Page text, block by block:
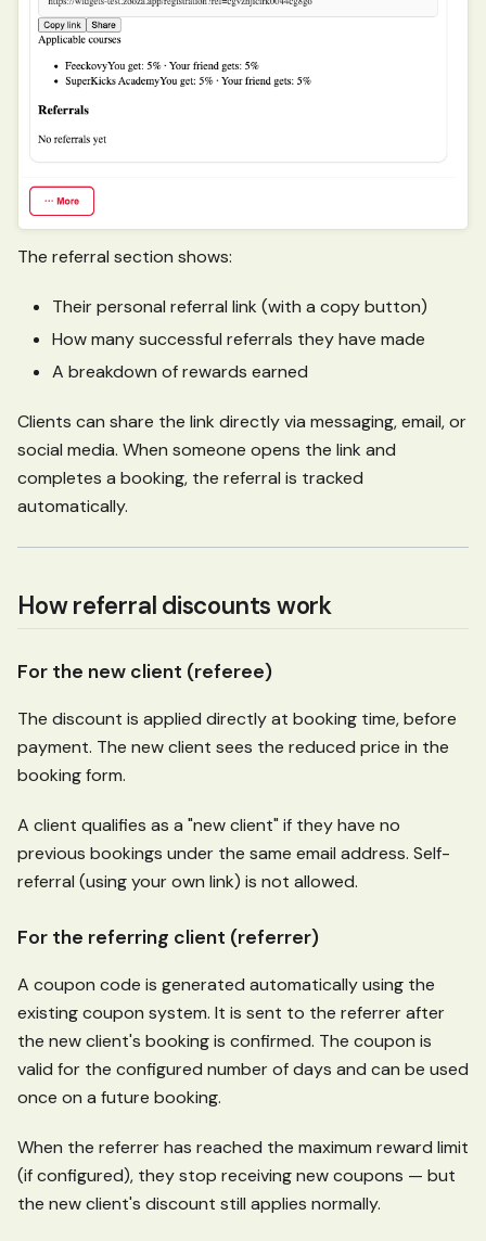
The referral section shows:
Their personal referral link (with a copy button)
How many successful referrals they have made
A breakdown of rewards earned
Clients can share the link directly via messaging, email, or
social media. When someone opens the link and
completes a booking, the referral is tracked
automatically.
How referral discounts work
For the new client (referee)
The discount is applied directly at booking time, before
payment. The new client sees the reduced price in the
booking form.
A client qualifies as a "new client" if they have no
previous bookings under the same email address. Self-
referral (using your own link) is not allowed.
For the referring client (referrer)
A coupon code is generated automatically using the
existing coupon system. It is sent to the referrer after
the new client's booking is confirmed. The coupon is
valid for the configured number of days and can be used
once on a future booking.
When the referrer has reached the maximum reward limit
(if configured), they stop receiving new coupons — but
the new client's discount still applies normally.